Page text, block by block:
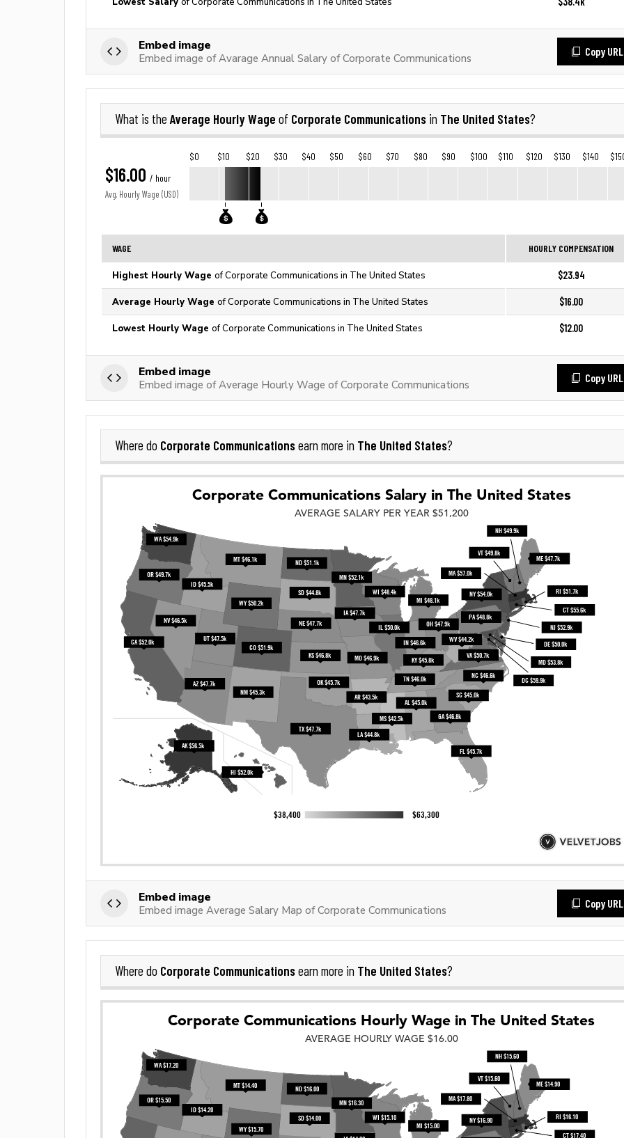
Embed image
Embed image of Avarage Annual Salary of Corporate Communications
Copy URL
What is the Average Hourly Wage of Corporate Communications in The United States?
$16.00 / hour
Avg. Hourly Wage (USD)
$0 $10 $20 $30 $40 $50 $60 $70 $80 $90 $100 $110 $120 $130 $140
WAGE HOURLY COMPENSATION
Highest Hourly Wage of Corporate Communications in The United States $23.94
Average Hourly Wage of Corporate Communications in The United States $16.00
Lowest Hourly Wage of Corporate Communications in The United States $12.00
Embed image
Embed image of Average Hourly Wage of Corporate Communications
Copy URL
Where do Corporate Communicationsearn more in The United States?
Embed image
Embed image Average Salary Map of Corporate Communications
Copy URL
Where do Corporate Communicationsearn more in The United States?